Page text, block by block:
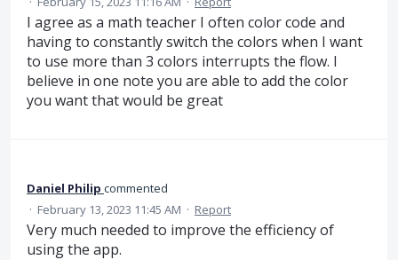
I agree as a math teacher I often color code and
having to constantly switch the colors when I want
to use more than 3 colors interrupts the flow. I
believe in one note you are able to add the color
you want that would be great
Daniel Philip commented
· February 13, 2023 11:45 AM · Report
Very much needed to improve the efficiency of
using the app.